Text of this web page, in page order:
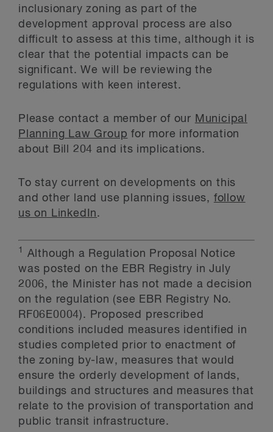
inclusionary zoning as part of the
development approval process are also
difficult to assess at this time, although it is
clear that the potential impacts can be
significant. We will be reviewing the
regulations with keen interest.
Please contact a member of our Municipal
Planning Law Group for more information
about Bill 204 and its implications.
To stay current on developments on this
and other land use planning issues, follow
us on LinkedIn.
1
Although a Regulation Proposal Notice
was posted on the EBR Registry in July
2006, the Minister has not made a decision
on the regulation (see EBR Registry No.
RF06E0004). Proposed prescribed
conditions included measures identified in
studies completed prior to enactment of
the zoning by-law, measures that would
ensure the orderly development of lands,
buildings and structures and measures that
relate to the provision of transportation and
public transit infrastructure.